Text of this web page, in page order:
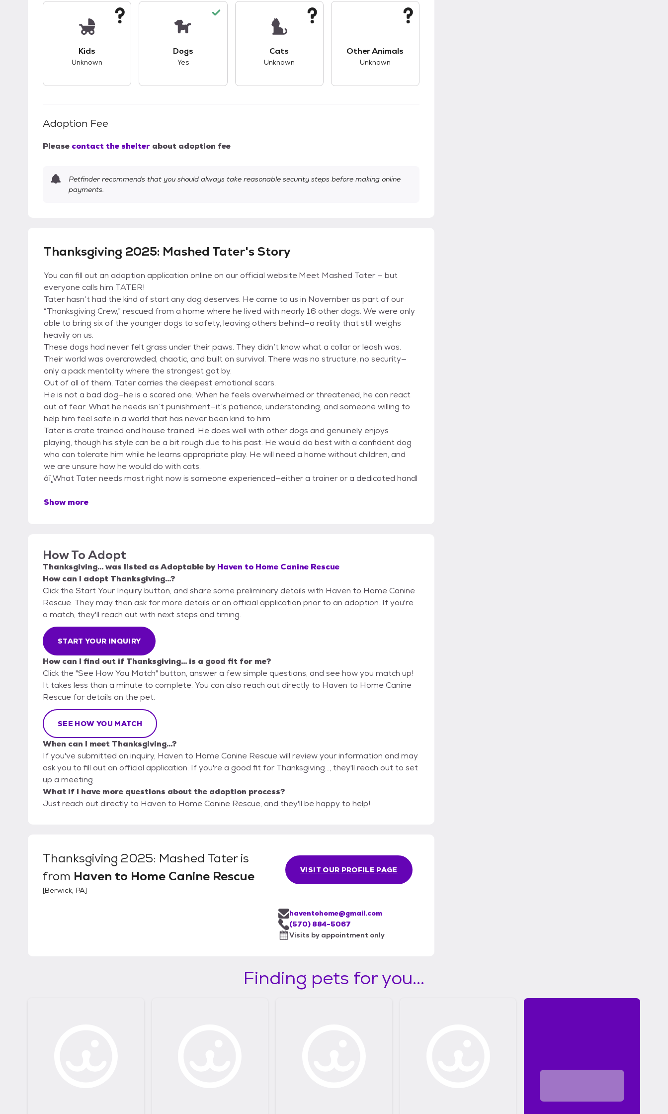
Kids
Unknown
Dogs
Yes
Cats
Unknown
Other Animals
Unknown
Adoption Fee
Please contact the shelter about adoption fee
Petfinder recommends that you should always take reasonable security steps before making online
payments.
Thanksgiving 2025: Mashed Tater's Story
You can fill out an adoption application online on our official website.Meet Mashed Tater — but
everyone calls him TATER!
Tater hasn’t had the kind of start any dog deserves. He came to us in November as part of our
“Thanksgiving Crew,” rescued from a home where he lived with nearly 16 other dogs. We were only
able to bring six of the younger dogs to safety, leaving others behind—a reality that still weighs
heavily on us.
These dogs had never felt grass under their paws. They didn’t know what a collar or leash was.
Their world was overcrowded, chaotic, and built on survival. There was no structure, no security—
only a pack mentality where the strongest got by.
Out of all of them, Tater carries the deepest emotional scars.
He is not a bad dog—he is a scared one. When he feels overwhelmed or threatened, he can react
out of fear. What he needs isn’t punishment—it’s patience, understanding, and someone willing to
help him feel safe in a world that has never been kind to him.
Tater is crate trained and house trained. He does well with other dogs and genuinely enjoys
playing, though his style can be a bit rough due to his past. He would do best with a confident dog
who can tolerate him while he learns appropriate play. He will need a home without children, and
we are unsure how he would do with cats.
â­ï ̧What Tater needs most right now is someone experienced—either a trainer or a dedicated handl
Show more
How To Adopt
Thanksgiving...was listed asAdoptable by Haven to Home Canine Rescue
How can I adopt Thanksgiving...?
Click the Start Your Inquiry button, and share some preliminary details with Haven to Home Canine
Rescue. They may then ask for more details or an official application prior to an adoption. If you're
a match, they'll reach out with next steps and timing.
START YOUR INQUIRY
How can I find out if Thanksgiving... is a good fit for me?
Click the "See How You Match" button, answer a few simple questions, and see how you match up!
It takes less than a minute to complete. You can also reach out directly to Haven to Home Canine
Rescue for details on the pet.
SEE HOW YOU MATCH
When can I meet Thanksgiving...?
If you've submitted an inquiry, Haven to Home Canine Rescue will review your information and may
ask you to fill out an official application. If you're a good fit for Thanksgiving..., they'll reach out to set
up a meeting.
What if I have more questions about the adoption process?
Just reach out directly to Haven to Home Canine Rescue, and they'll be happy to help!
Thanksgiving 2025: Mashed Tateris
from Haven to Home Canine Rescue
[Berwick, PA]
VISIT OUR PROFILE PAGE
haventohome@gmail.com
(570) 884-5067
Visits by appointment only
Finding pets for you...